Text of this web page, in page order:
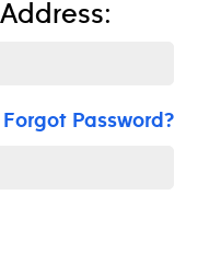
Forgot Password?